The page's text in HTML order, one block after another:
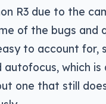
R3 due to the
of the bugs and
to account for,
autofocus, which is
one that still